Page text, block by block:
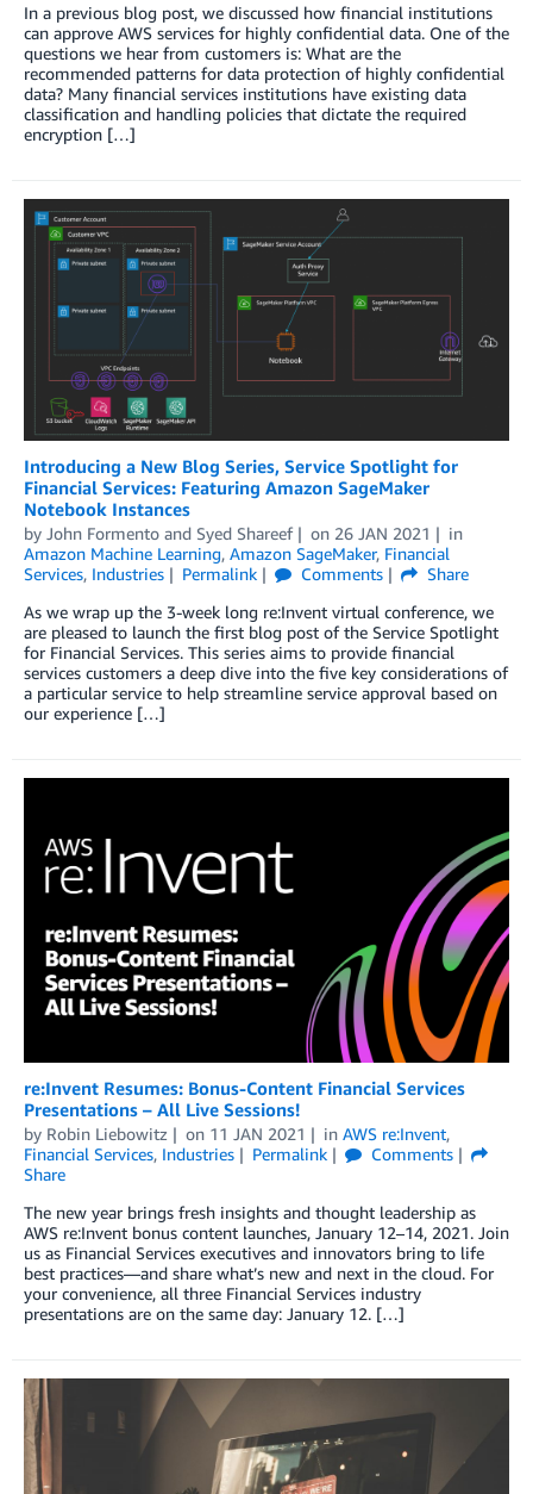
In a previous blog post, we discussed how financial institutions
can approve AWS services for highly confidential data. One of the
questions we hear from customers is: What are the
recommended patterns for data protection of highly confidential
data? Many financial services institutions have existing data
classification and handling policies that dictate the required
encryption […]
Introducing a New Blog Series, Service Spotlight for
Financial Services: Featuring Amazon SageMaker
Notebook Instances
by John Formento and Syed Shareef on 26 JAN 2021
in
Amazon Machine Learning, Amazon SageMaker, Financial
Services, Industries Permalink Comments
Share
As we wrap up the 3-week long re:Invent virtual conference, we
are pleased to launch the first blog post of the Service Spotlight
for Financial Services. This series aims to provide financial
services customers a deep dive into the five key considerations of
a particular service to help streamline service approval based on
our experience […]
re:Invent Resumes: Bonus-Content Financial Services
Presentations – All Live Sessions!
by Robin Liebowitz on 11 JAN 2021 in AWS re:Invent,
Financial Services, Industries Permalink
Comments
Share
The new year brings fresh insights and thought leadership as
AWS re:Invent bonus content launches, January 12–14, 2021. Join
us as Financial Services executives and innovators bring to life
best practices—and share what’s new and next in the cloud. For
your convenience, all three Financial Services industry
presentations are on the same day: January 12. […]